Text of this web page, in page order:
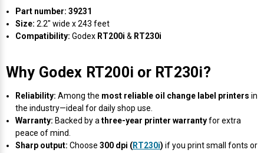
Part number: 39231
Size: 2.2" wide x 243 feet
Compatibility: Godex RT200i & RT230i
Why Godex RT200i or RT230i?
Reliability: Among the most reliable oil change label printers in
the industry—ideal for daily shop use.
Warranty: Backed by athree-year printer warrantyfor extra
peace of mind.
Sharp output: Choose300 dpi (RT230i) if you print small fonts or